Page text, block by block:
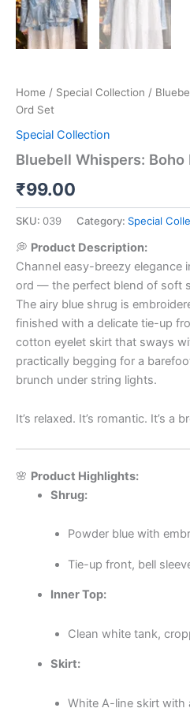
Home / Special Collection /
Ord Set
Special Collection
Bluebell Whispers:
₹99.00
SKU: 039 Category: Special
💭 Product Description:
Channel easy-breezy elegance
ord — the perfect blend of soft
The airy blue shrug is
finished with a delicate tie-up
cotton eyelet skirt that sways
practically begging for a
brunch under string lights.
It’s relaxed. It’s romantic. It’s a
🌸 Product Highlights:
Shrug:
Powder blue with
Tie-up front, bell
Inner Top:
Clean white tank,
Skirt:
White A-line skirt with